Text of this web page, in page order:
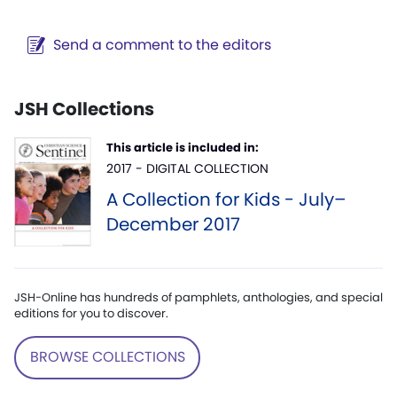
Send a comment to the editors
JSH Collections
This article is included in:
2017 - DIGITAL COLLECTION
A Collection for Kids - July–
December 2017
JSH-Online has hundreds of pamphlets, anthologies, and special
editions for you to discover.
BROWSE COLLECTIONS